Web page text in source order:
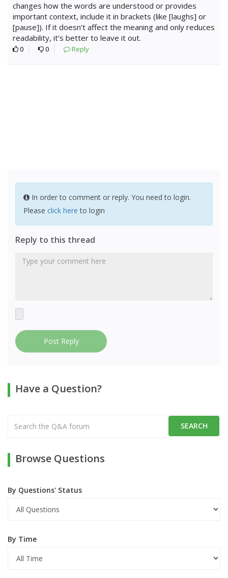
changes how the words are understood or provides
important context, include it in brackets (like [laughs] or
[pause]). If it doesn’t affect the meaning and only reduces
readability, it’s better to leave it out.
0 0 Reply
In order to comment or reply. You need to login.
Please click here to login
Reply to this thread
Post Reply
Have a Question?
Browse Questions
By Questions' Status
By Time